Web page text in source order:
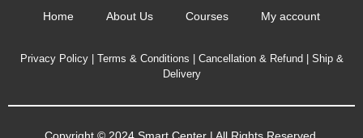
Home About Us Courses My account
Privacy Policy| Terms & Conditions Cancellation & Refund
Ship &
Delivery
Copyright © 2024 Smart Center | All Rights Reserved.